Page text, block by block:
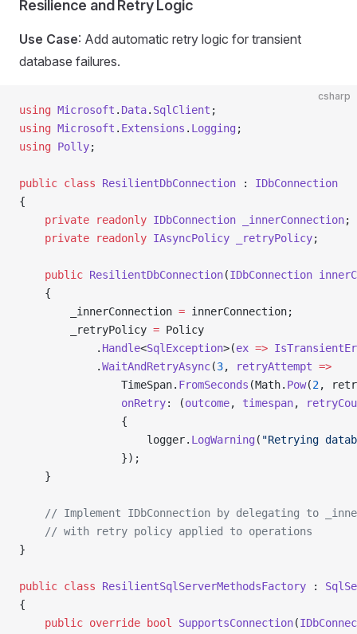
Resilience and Retry Logic
Use Case: Add automatic retry logic for transient
database failures.
csharp
using Microsoft . Data. SqlClient ;
using Microsoft . Extensions . Logging ;
using Polly;
public class ResilientDbConnection : IDbConnection
{
    private
readonly IDbConnection _innerConnection;
    private
readonly IAsyncPolicy _retryPolicy;
    public
ResilientDbConnection(IDbConnection
    {
        _innerConnection
= innerConnection;
        _retryPolicy
= Policy
            .
Handle<SqlException>(ex =>
            .
WaitAndRetryAsync(3, retryAttempt =>
                TimeSpan.
FromSeconds (Math. Pow(2,
                onRetry
: (outcome, timespan,
                {
                    logger.
LogWarning ( "Retrying
                });
    }
// Implement IDbConnection by delegating to
    // with retry policy applied to operations
}
public class ResilientSqlServerMethodsFactory :
{
    public
override bool SupportsConnection(